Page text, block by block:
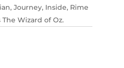
Journey, Inside, Rime
Wizard of Oz.